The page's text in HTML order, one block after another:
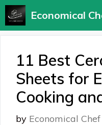
Skip
content
Economical
11 Best
Sheets for
Cooking
by Economical Chef